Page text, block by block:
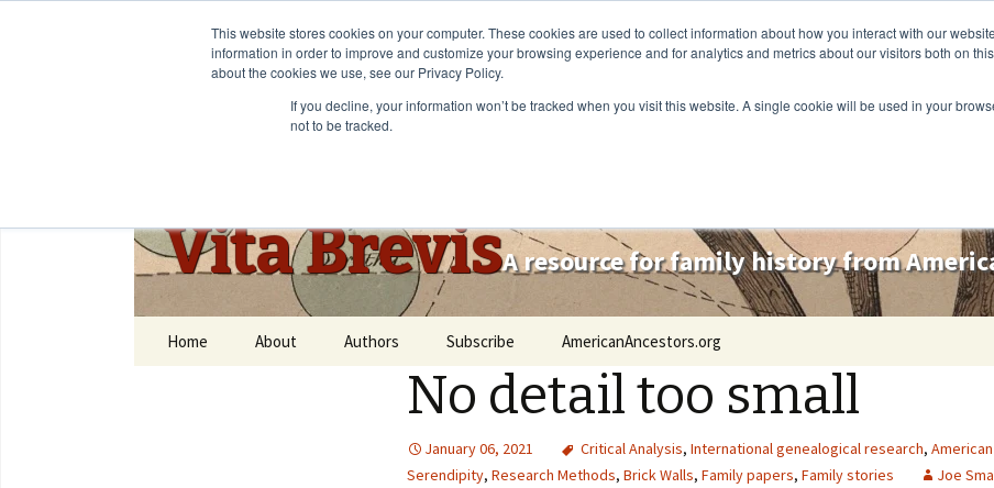
This website stores cookies on your computer. These cookies are used to collect information about how you interact with our
information in order to improve and customize your browsing experience and for analytics and metrics about our visitors both on
about the cookies we use, see our Privacy Policy.
If you decline, your information won’t be tracked when you visit this website. A single cookie will be used in your
not to be tracked.
Vita BrevisA resource for family history from
Home About Authors Subscribe AmericanAncestors.org
No detail too small
January 06, 2021 Critical Analysis, International genealogical research,
Serendipity, Research Methods, Brick Walls, Family papers, Family stories Joe